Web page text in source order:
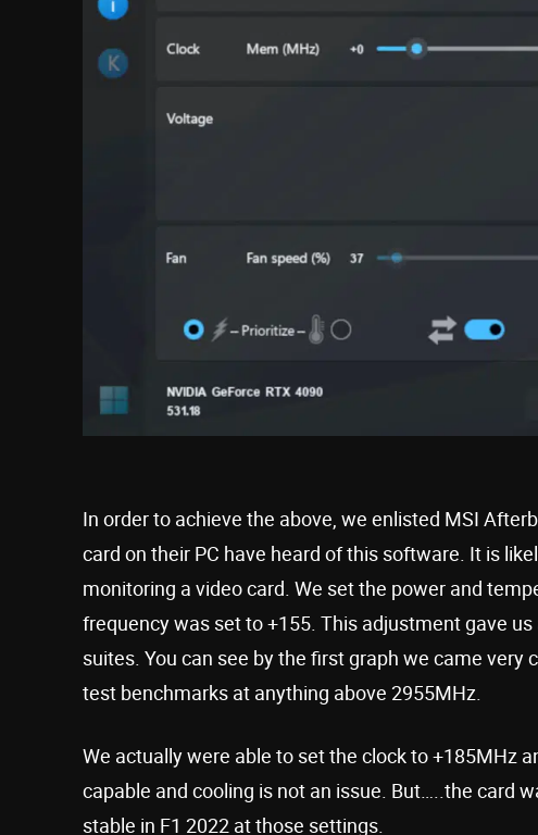
In order to achieve the above, we enlisted MSI
card on their PC have heard of this software. It is
monitoring a video card. We set the power and
frequency was set to +155. This adjustment gave
suites. You can see by the first graph we came very
test benchmarks at anything above 2955MHz.
We actually were able to set the clock to +185MHz
capable and cooling is not an issue. But…..the card
stable in F1 2022 at those settings.